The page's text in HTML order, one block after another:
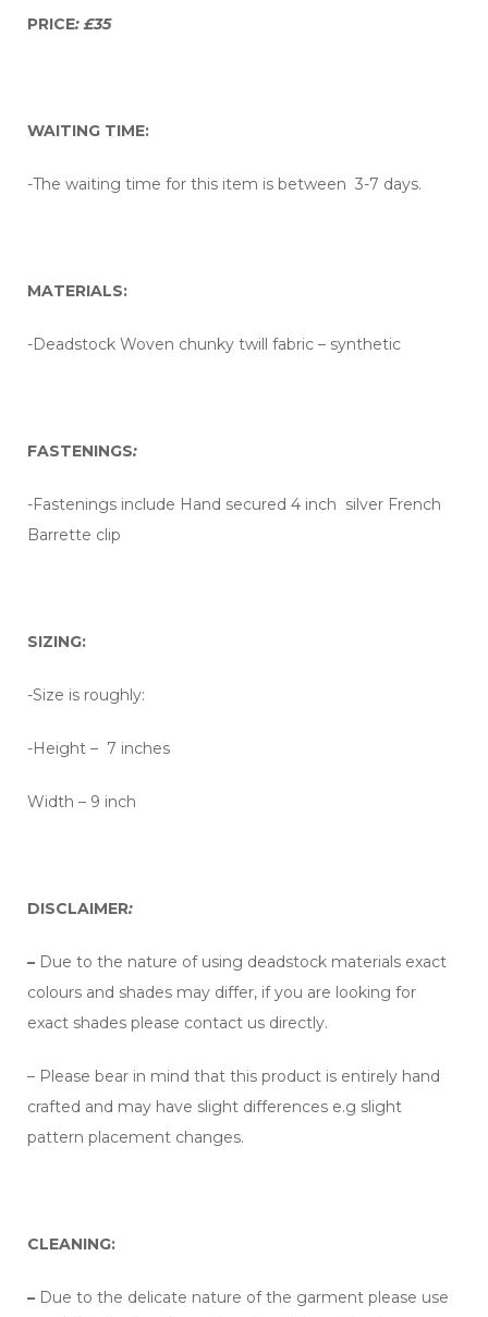
PRICE: £35
WAITING TIME:
-The waiting time for this item is between 3-7 days.
MATERIALS:
-Deadstock Woven chunky twill fabric – synthetic
FASTENINGS:
-Fastenings include Hand secured 4 inch silver French
Barrette clip
SIZING:
-Size is roughly:
-Height – 7 inches
Width – 9 inch
DISCLAIMER:
– Due to the nature of using deadstock materials exact
colours and shades may differ, if you are looking for
exact shades please contact us directly.
– Please bear in mind that this product is entirely hand
crafted and may have slight differences e.g slight
pattern placement changes.
CLEANING:
– Due to the delicate nature of the garment please use